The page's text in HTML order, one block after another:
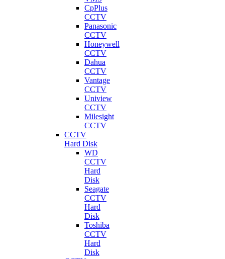
CpPlus
CCTV
Panasonic
CCTV
Honeywell
CCTV
Dahua
CCTV
Vantage
CCTV
Uniview
CCTV
Milesight
CCTV
CCTV
Hard Disk
WD
CCTV
Hard
Disk
Seagate
CCTV
Hard
Disk
Toshiba
CCTV
Hard
Disk